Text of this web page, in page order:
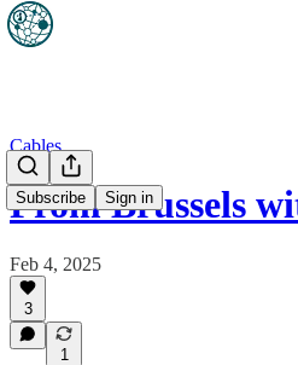
Subscribe Sign in
Cables
From Brussels
Feb 4, 2025
3
1